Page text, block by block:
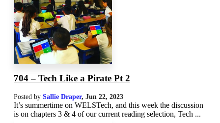
704 – Tech Like a Pirate Pt 2
Posted by Sallie Draper, Jun 22, 2023
It’s summertime on WELSTech, and this week the discussion
is on chapters 3 & 4 of our current reading selection, Tech ...